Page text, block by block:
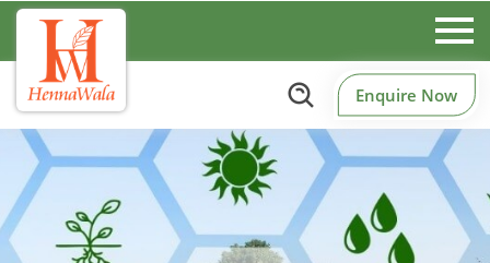
Enquire Now